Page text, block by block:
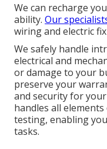
We can recharge
ability. Our
wiring and electric
We safely handle
electrical and
or damage to your
preserve your
and security for
handles all
testing, enabling
tasks.